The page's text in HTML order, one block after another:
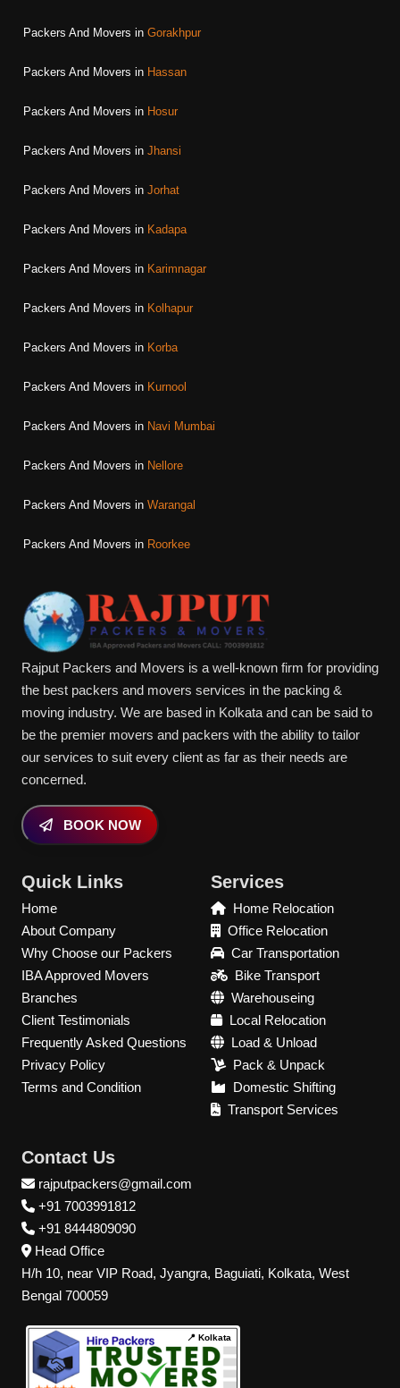
Packers And Movers in Gorakhpur
Packers And Movers in Hassan
Packers And Movers in Hosur
Packers And Movers in Jhansi
Packers And Movers in Jorhat
Packers And Movers in Kadapa
Packers And Movers in Karimnagar
Packers And Movers in Kolhapur
Packers And Movers in Korba
Packers And Movers in Kurnool
Packers And Movers in Navi Mumbai
Packers And Movers in Nellore
Packers And Movers in Warangal
Packers And Movers in Roorkee
Rajput Packers and Movers is a well-known firm for providing
the best packers and movers services in the packing &
moving industry. We are based in Kolkata and can be said to
be the premier movers and packers with the ability to tailor
our services to suit every client as far as their needs are
concerned.
BOOK NOW
Quick Links
Home
About Company
Why Choose our Packers
IBA Approved Movers
Branches
Client Testimonials
Frequently Asked Questions
Privacy Policy
Terms and Condition
Services
Home Relocation
Office Relocation
Car Transportation
Bike Transport
Warehouseing
Local Relocation
Load & Unload
Pack & Unpack
Domestic Shifting
Transport Services
Contact Us
rajputpackers@gmail.com
+91 7003991812
+91 8444809090
Head Office
H/h 10, near VIP Road, Jyangra, Baguiati, Kolkata, West
Bengal 700059
📍 Kolkata